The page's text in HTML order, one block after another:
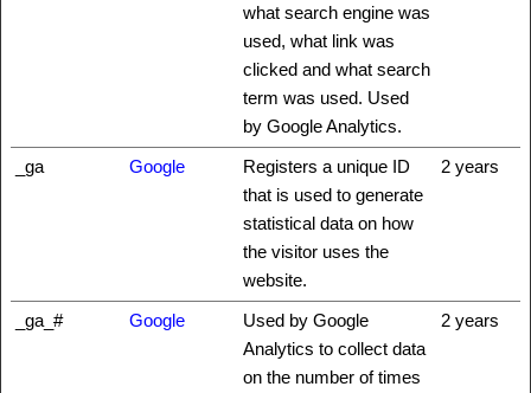
what search engine was
used, what link was
clicked and what search
term was used. Used
by Google Analytics.
_ga Google
Registers a unique ID
that is used to generate
statistical data on how
the visitor uses the
website.
2 years
_ga_# Google
Used by Google
Analytics to collect data
on the number of times
2 years